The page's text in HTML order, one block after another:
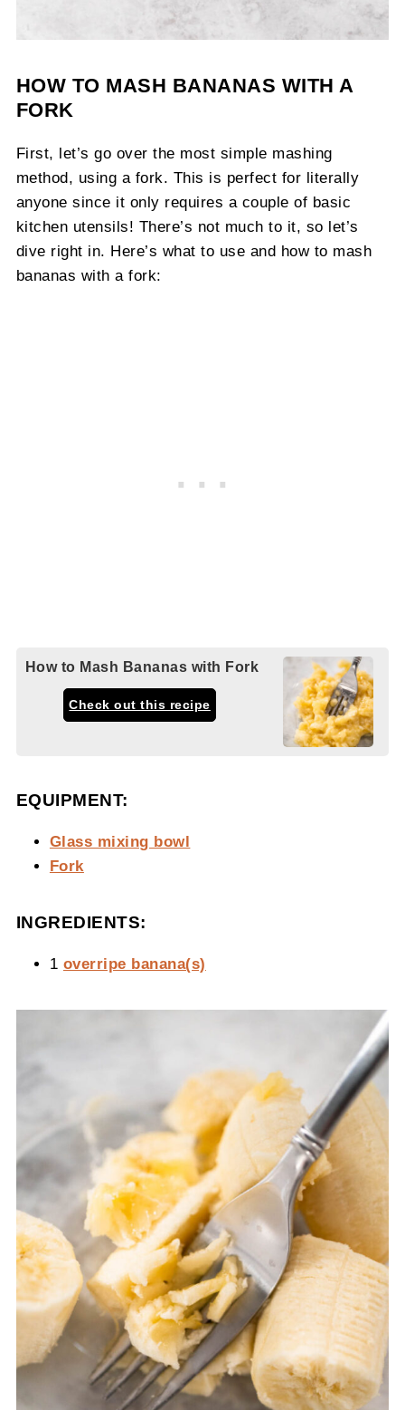
HOW TO MASH BANANAS WITH A
FORK
First, let’s go over the most simple mashing
method, using a fork. This is perfect for literally
anyone since it only requires a couple of basic
kitchen utensils! There’s not much to it, so let’s
dive right in. Here’s what to use and how to mash
bananas with a fork:
How to Mash Bananas with Fork
Check out this recipe
EQUIPMENT:
Glass mixing bowl
Fork
INGREDIENTS:
1 overripe banana(s)